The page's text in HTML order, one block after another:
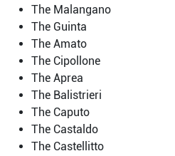
The Malangano
The Guinta
The Amato
The Cipollone
The Aprea
The Balistrieri
The Caputo
The Castaldo
The Castellitto